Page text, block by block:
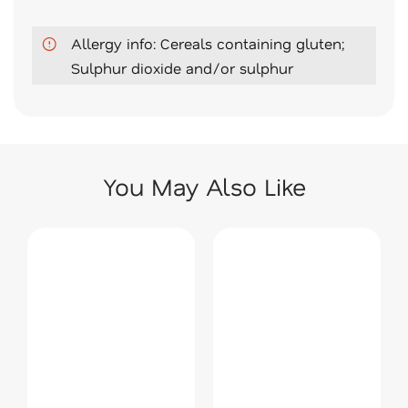
Allergy info: Cereals containing gluten;
Sulphur dioxide and/or sulphur
You May Also Like